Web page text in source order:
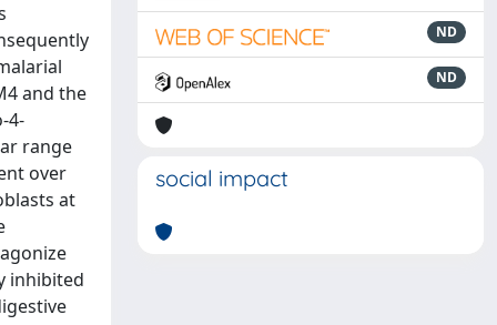
and the
range
over
at
inhibited
ND
ND
social impact